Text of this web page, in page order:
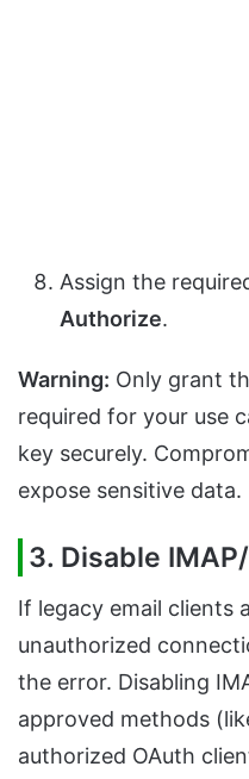
Assign the
Authorize.
Warning: Only grant
required for your use
key securely.
expose sensitive data.
3. Disable
If legacy email clients
unauthorized
the error. Disabling
approved methods
authorized OAuth